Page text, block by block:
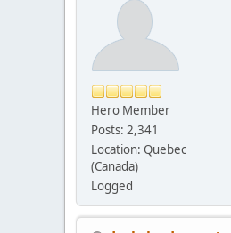
Hero Member
Posts: 2,341
Location: Quebec
(Canada)
Logged